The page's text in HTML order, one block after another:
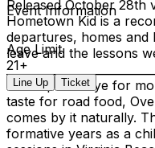
Released October
Hometown Kid is a
departures, homes and
leave and the lessons
with a poet’s eye for
taste for road food,
comes by it naturally.
formative years as a
Event Information
Age Limit
21+
Line Up Ticket